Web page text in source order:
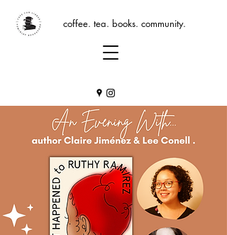
coffee. tea. books. community.